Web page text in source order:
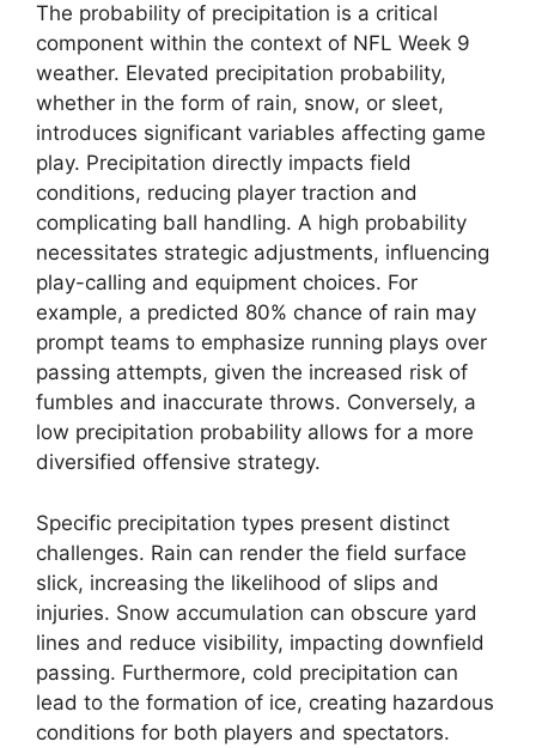
The probability of precipitation is a critical
component within the context of NFL Week 9
weather. Elevated precipitation probability,
whether in the form of rain, snow, or sleet,
introduces significant variables affecting game
play. Precipitation directly impacts field
conditions, reducing player traction and
complicating ball handling. A high probability
necessitates strategic adjustments, influencing
play-calling and equipment choices. For
example, a predicted 80% chance of rain may
prompt teams to emphasize running plays over
passing attempts, given the increased risk of
fumbles and inaccurate throws. Conversely, a
low precipitation probability allows for a more
diversified offensive strategy.
Specific precipitation types present distinct
challenges. Rain can render the field surface
slick, increasing the likelihood of slips and
injuries. Snow accumulation can obscure yard
lines and reduce visibility, impacting downfield
passing. Furthermore, cold precipitation can
lead to the formation of ice, creating hazardous
conditions for both players and spectators.